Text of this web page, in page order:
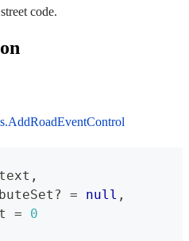
code.
,
? = null ,
=
0